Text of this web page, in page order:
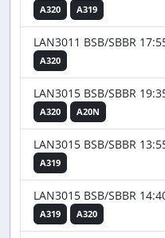
A320 A319
LAN3011 BSB/SBBR
A320
LAN3015 BSB/SBBR
A320 A20N
LAN3015 BSB/SBBR
A319
LAN3015 BSB/SBBR
A319 A320